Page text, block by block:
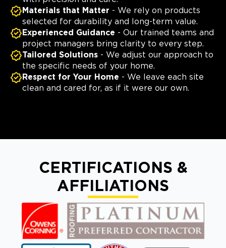
Materials that Matter - We rely on products
selected for durability and long-term value.
Experienced Guidance - Our trained teams and
project managers bring clarity to every step.
Tailored Solutions - We adjust our approach to
the specific needs of your home.
Respect for Your Home - We leave each site
clean and cared for, as if it were our own.
CERTIFICATIONS &
AFFILIATIONS